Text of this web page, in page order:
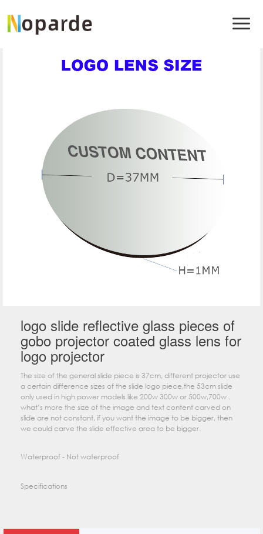
logo slide reflective glass pieces of
gobo projector coated glass lens for
logo projector
The size of the general slide piece is 37cm, different projector use
a certain difference sizes of the slide logo piece,the 53cm slide
only used in high power models like 200w 300w or 500w,700w .
what’s more the size of the image and text content carved on
slide are not constant, if you want the image to be bigger, then
we could carve the slide effective area to be bigger.
Waterproof - Not waterproof
Specifications